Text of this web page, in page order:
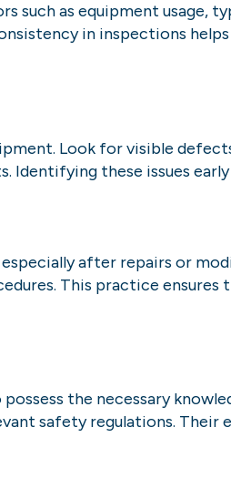
such as equipment
in inspections
Look for visible
Identifying these issues
after repairs or
This practice
the necessary
safety regulations. Their